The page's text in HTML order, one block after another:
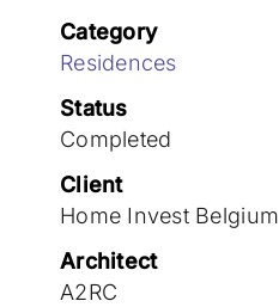
Join the team
Category
Residences
Status
Completed
Client
Home Invest Belgium
Architect
A2RC